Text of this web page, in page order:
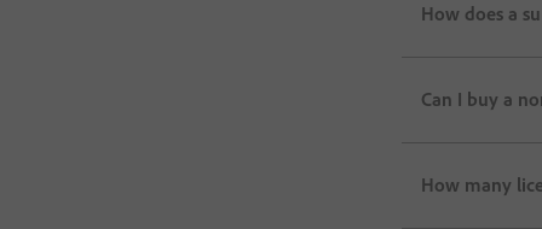
How does a
Can I buy a
How many